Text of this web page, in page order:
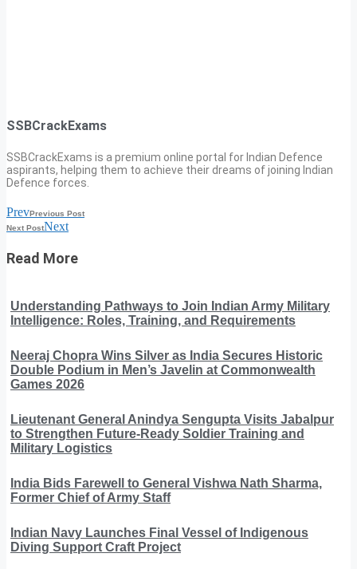
SSBCrackExams
SSBCrackExams is a premium online portal for Indian Defence
aspirants, helping them to achieve their dreams of joining Indian
Defence forces.
PrevPrevious Post
Next PostNext
Read More
Understanding Pathways to Join Indian Army Military
Intelligence: Roles, Training, and Requirements
Neeraj Chopra Wins Silver as India Secures Historic
Double Podium in Men’s Javelin at Commonwealth
Games 2026
Lieutenant General Anindya Sengupta Visits Jabalpur
to Strengthen Future-Ready Soldier Training and
Military Logistics
India Bids Farewell to General Vishwa Nath Sharma,
Former Chief of Army Staff
Indian Navy Launches Final Vessel of Indigenous
Diving Support Craft Project